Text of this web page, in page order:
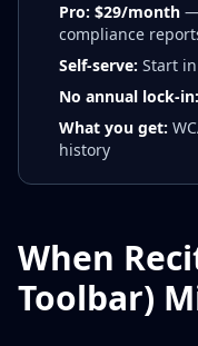
Pro: $29/month —
compliance
Self-serve: Start
No annual lock-in:
What you get:
history
When
Toolbar)